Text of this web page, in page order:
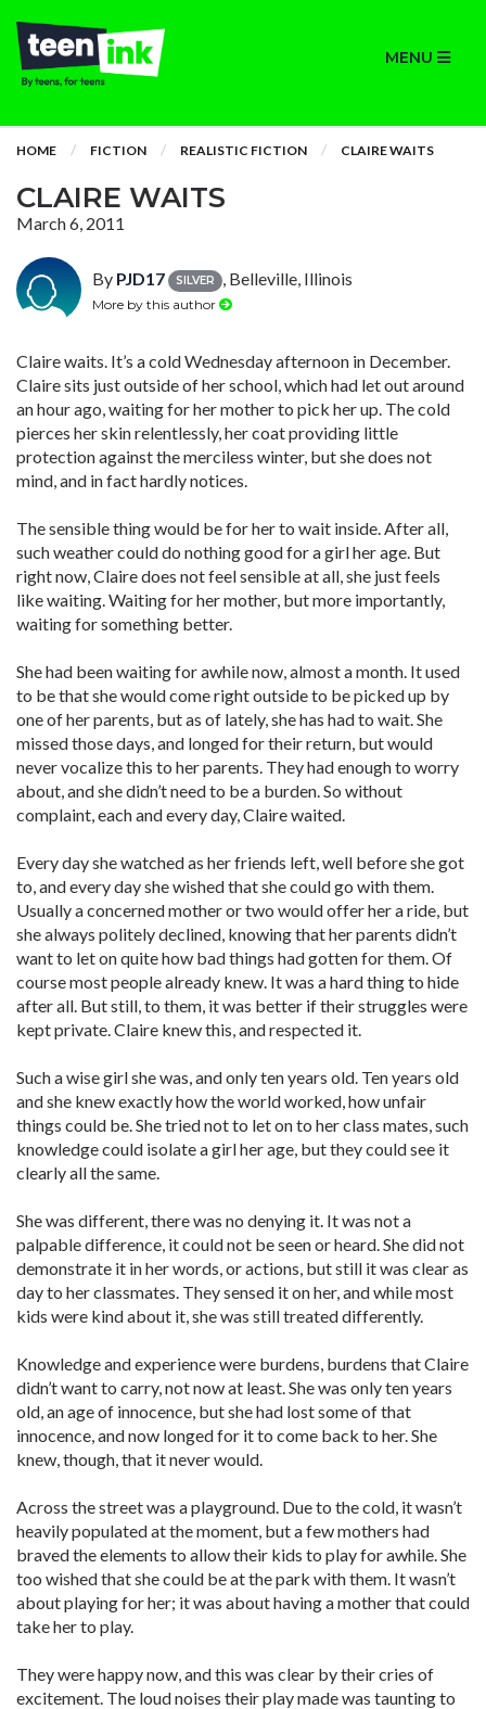
MENU
HOME FICTION REALISTIC FICTION CLAIRE WAITS
CLAIRE WAITS
March 6, 2011
By PJD17 SILVER , Belleville, Illinois
More by this author
Claire waits. It’s a cold Wednesday afternoon in December.
Claire sits just outside of her school, which had let out around
an hour ago, waiting for her mother to pick her up. The cold
pierces her skin relentlessly, her coat providing little
protection against the merciless winter, but she does not
mind, and in fact hardly notices.
The sensible thing would be for her to wait inside. After all,
such weather could do nothing good for a girl her age. But
right now, Claire does not feel sensible at all, she just feels
like waiting. Waiting for her mother, but more importantly,
waiting for something better.
She had been waiting for awhile now, almost a month. It used
to be that she would come right outside to be picked up by
one of her parents, but as of lately, she has had to wait. She
missed those days, and longed for their return, but would
never vocalize this to her parents. They had enough to worry
about, and she didn’t need to be a burden. So without
complaint, each and every day, Claire waited.
Every day she watched as her friends left, well before she got
to, and every day she wished that she could go with them.
Usually a concerned mother or two would offer her a ride, but
she always politely declined, knowing that her parents didn’t
want to let on quite how bad things had gotten for them. Of
course most people already knew. It was a hard thing to hide
after all. But still, to them, it was better if their struggles were
kept private. Claire knew this, and respected it.
Such a wise girl she was, and only ten years old. Ten years old
and she knew exactly how the world worked, how unfair
things could be. She tried not to let on to her class mates, such
knowledge could isolate a girl her age, but they could see it
clearly all the same.
She was different, there was no denying it. It was not a
palpable difference, it could not be seen or heard. She did not
demonstrate it in her words, or actions, but still it was clear as
day to her classmates. They sensed it on her, and while most
kids were kind about it, she was still treated differently.
Knowledge and experience were burdens, burdens that Claire
didn’t want to carry, not now at least. She was only ten years
old, an age of innocence, but she had lost some of that
innocence, and now longed for it to come back to her. She
knew, though, that it never would.
Across the street was a playground. Due to the cold, it wasn’t
heavily populated at the moment, but a few mothers had
braved the elements to allow their kids to play for awhile. She
too wished that she could be at the park with them. It wasn’t
about playing for her; it was about having a mother that could
take her to play.
They were happy now, and this was clear by their cries of
excitement. The loud noises their play made was taunting to